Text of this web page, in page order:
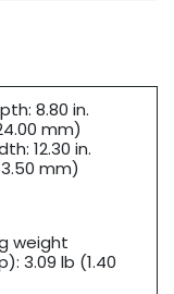
8.80 in.
mm)
12.30 in.
mm)
weight
3.09 lb (1.40